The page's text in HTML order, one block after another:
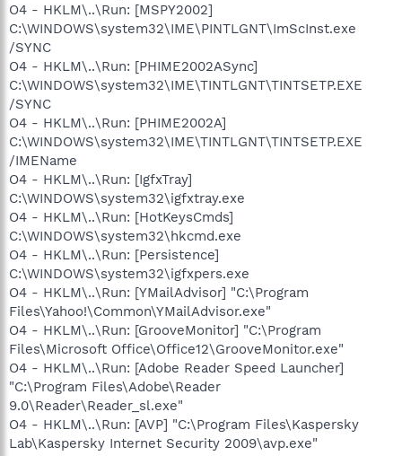
O4 - HKLM\..\Run: [MSPY2002]
C:\WINDOWS\system32\IME\PINTLGNT\ImScInst.exe
/SYNC
O4 - HKLM\..\Run: [PHIME2002ASync]
C:\WINDOWS\system32\IME\TINTLGNT\TINTSETP.EXE
/SYNC
O4 - HKLM\..\Run: [PHIME2002A]
C:\WINDOWS\system32\IME\TINTLGNT\TINTSETP.EXE
/IMEName
O4 - HKLM\..\Run: [IgfxTray]
C:\WINDOWS\system32\igfxtray.exe
O4 - HKLM\..\Run: [HotKeysCmds]
C:\WINDOWS\system32\hkcmd.exe
O4 - HKLM\..\Run: [Persistence]
C:\WINDOWS\system32\igfxpers.exe
O4 - HKLM\..\Run: [YMailAdvisor] "C:\Program
Files\Yahoo!\Common\YMailAdvisor.exe"
O4 - HKLM\..\Run: [GrooveMonitor] "C:\Program
Files\Microsoft Office\Office12\GrooveMonitor.exe"
O4 - HKLM\..\Run: [Adobe Reader Speed Launcher]
"C:\Program Files\Adobe\Reader
9.0\Reader\Reader_sl.exe"
O4 - HKLM\..\Run: [AVP] "C:\Program Files\Kaspersky
Lab\Kaspersky Internet Security 2009\avp.exe"